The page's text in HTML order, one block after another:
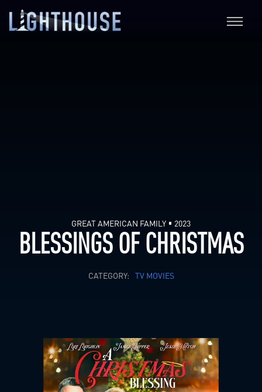
GREAT AMERICAN FAMILY 2023
BLESSINGS OF CHRISTMAS
CATEGORY: TV MOVIES